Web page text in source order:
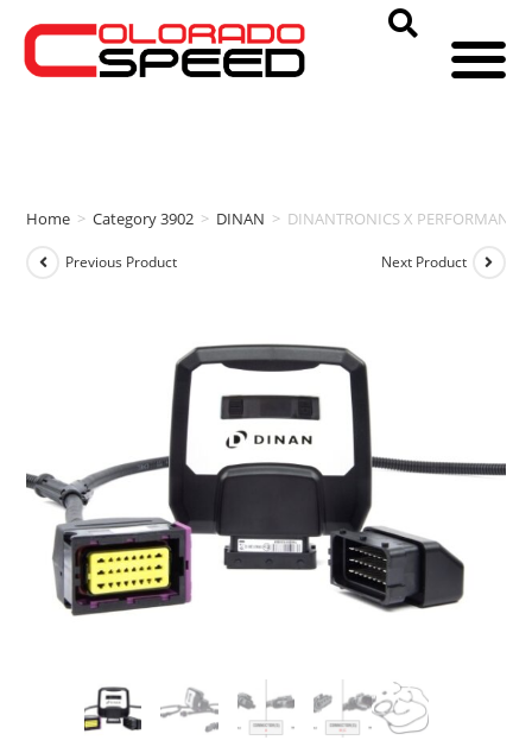
Home > Category 3902 > DINAN > DINANTRONICS X
Previous Product Next Product